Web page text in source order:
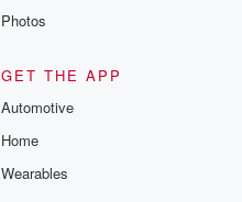
Photos
GET THE APP
Automotive
Home
Wearables